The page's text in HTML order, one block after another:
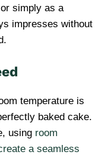
simply as a
impresses without
temperature is
baked cake.
using room
a seamless